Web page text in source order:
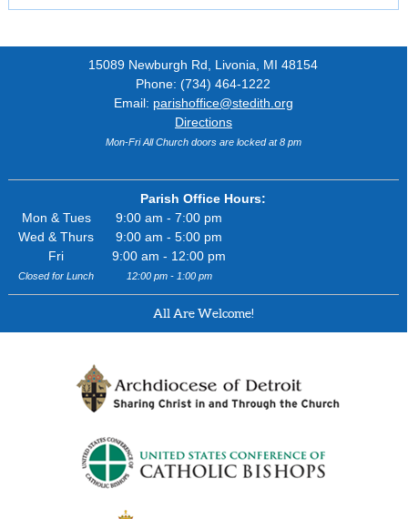
15089 Newburgh Rd, Livonia, MI 48154
Phone: (734) 464-1222
Email: parishoffice@stedith.org
Directions
Mon-Fri All Church doors are locked at 8 pm
Parish Office Hours:
Mon & Tues
9:00 am - 7:00 pm
Wed & Thurs
9:00 am - 5:00 pm
Fri
9:00 am - 12:00 pm
Closed for Lunch 12:00 pm - 1:00 pm
All Are Welcome!